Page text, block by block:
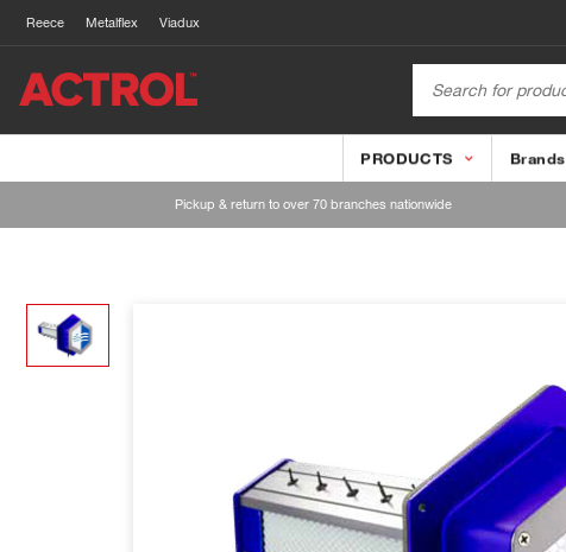
Reece Metalflex Viadux
PRODUCTS Brands
Pickup & return to over 70 branches nationwide